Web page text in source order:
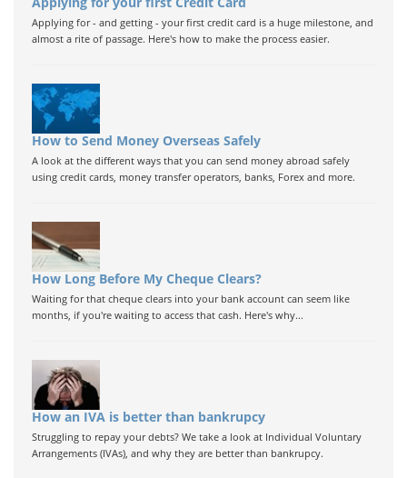
Applying for - and getting - your first credit card is a huge milestone, and
almost a rite of passage. Here's how to make the process easier.
How to Send Money Overseas Safely
A look at the different ways that you can send money abroad safely
using credit cards, money transfer operators, banks, Forex and more.
How Long Before My Cheque Clears?
Waiting for that cheque clears into your bank account can seem like
months, if you're waiting to access that cash. Here's why...
How an IVA is better than bankrupcy
Struggling to repay your debts? We take a look at Individual Voluntary
Arrangements (IVAs), and why they are better than bankrupcy.